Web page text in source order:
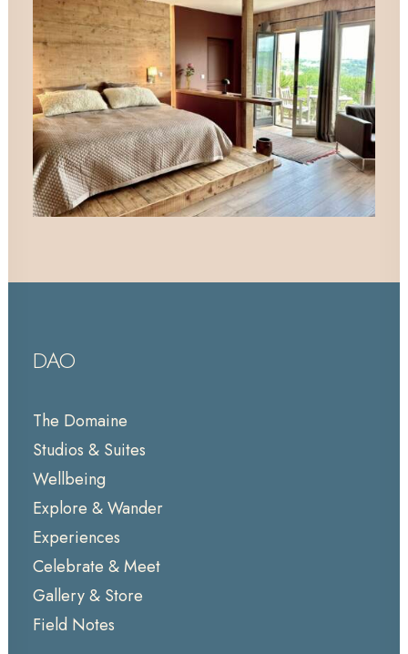
DAO
The Domaine
Studios & Suites
Wellbeing
Explore & Wander
Experiences
Celebrate & Meet
Gallery & Store
Field Notes